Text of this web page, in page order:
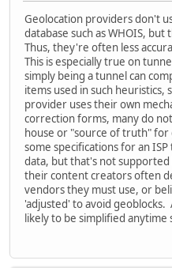
Geolocation providers don't
database such as WHOIS,
Thus, they're often less
This is especially true on
simply being a tunnel can
items used in such heuristics,
provider uses their own
correction forms, many do
house or "source of truth"
some specifications for an
data, but that's not
their content creators often
vendors they must use, or
'adjusted' to avoid geoblocks.
likely to be simplified anytime